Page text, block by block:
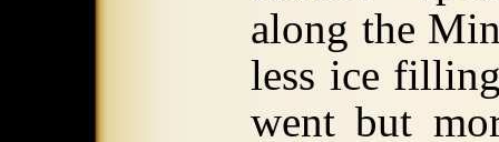
along the
less ice
went but